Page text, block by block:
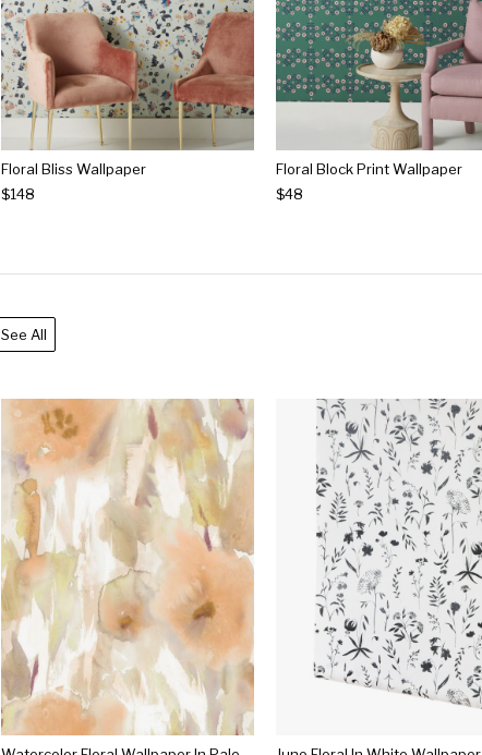
Floral Bliss Wallpaper
$148
Floral Block Print Wallpaper
$48
See All